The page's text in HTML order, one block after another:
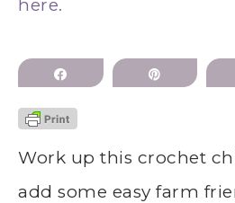
here.
Share
Work up this crochet
add some easy farm